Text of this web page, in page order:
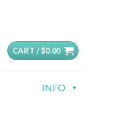
CART /$0.00
INFO